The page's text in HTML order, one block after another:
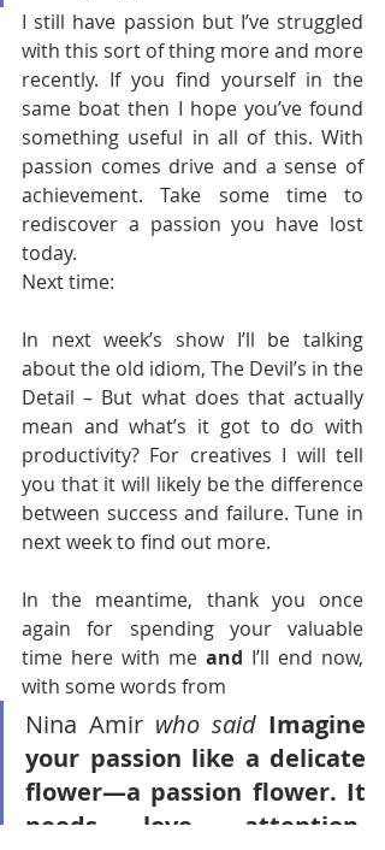
I still have passion but I’ve struggled
with this sort of thing more and more
recently. If you find yourself in the
same boat then I hope you’ve found
something useful in all of this. With
passion comes drive and a sense of
achievement. Take some time to
rediscover a passion you have lost
today.
Next time:
In next week’s show I’ll be talking
about the old idiom, The Devil’s in the
Detail – But what does that actually
mean and what’s it got to do with
productivity? For creatives I will tell
you that it will likely be the difference
between success and failure. Tune in
next week to find out more.
In the meantime, thank you once
again for spending your valuable
time here with me and I’ll end now,
with some words from
Nina Amir who said Imagine
your passion like a delicate
flower—a passion flower. It
needs love, attention,